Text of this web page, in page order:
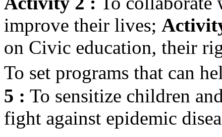
improve their lives;
on Civic education, their
To set programs that can
5 : To sensitize children
fight against epidemic